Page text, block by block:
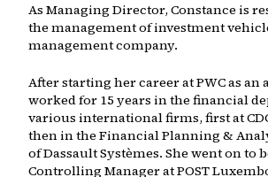
As Managing Director, Constance is
the management of investment
management company.
After starting her career at PWC as an
worked for 15 years in the financial
various international firms, first at
then in the Financial Planning &
of Dassault Systèmes. She went on to
Controlling Manager at POST